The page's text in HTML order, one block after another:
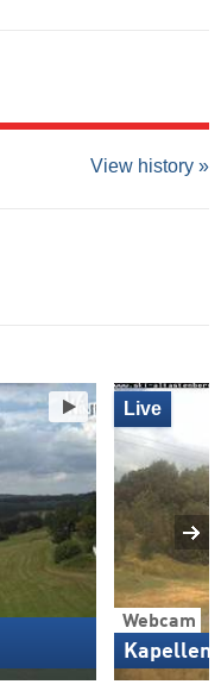
View history »
Webcam
Live